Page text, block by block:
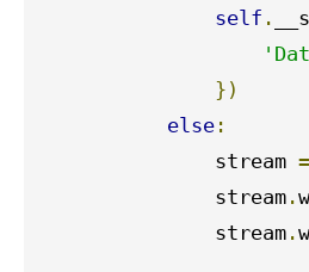
self .
})
else :
               stream
=
               stream
.
               stream
.